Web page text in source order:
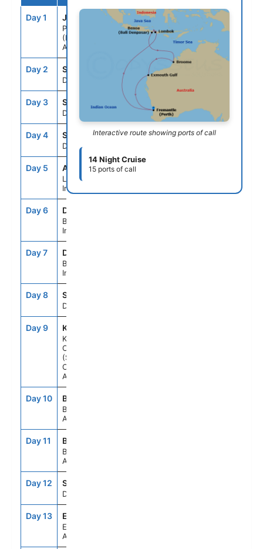
Day 1 JFM
Perth
(Fremantle),
Australia
-- 3:00PM
Day 2 SEAD
Day At Sea
Day 3 SEAD
Day At Sea
--
Day 4 SEAD
Day At Sea
-- --
Day 5 AMI
Lombok,
Indonesia
7:00AM
Day 6 DPS
Bali (Benoa),
Indonesia
Day 7 DPS
Bali (Benoa),
Indonesia
Day 8 SEAD
Day At Sea
Day 9 KB1
Kimberley
Coast
(Scenic
Cruising),
Australia
Day 10 BME
Broome,
Australia
Day 11 BME
Broome,
Australia
Day 12 SEAD
Day At Sea
Day 13 EXM
Exmouth,
Australia
Interactive route showing ports of call
14 Night Cruise
15 ports of call